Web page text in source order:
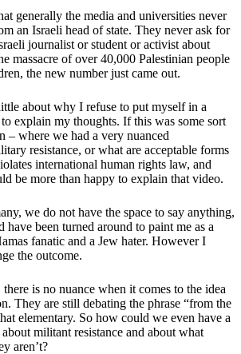
generally the media and universities never
an Israeli head of state. They never ask for
journalist or student or activist about
massacre of over 40,000 Palestinian people
the new number just came out.
about why I refuse to put myself in a
explain my thoughts. If this was some sort
– where we had a very nuanced
resistance, or what are acceptable forms
international human rights law, and
be more than happy to explain that video.
we do not have the space to say anything,
have been turned around to paint me as a
fanatic and a Jew hater. However I
the outcome.
is no nuance when it comes to the idea
They are still debating the phrase “from the
elementary. So how could we even have a
militant resistance and about what
aren’t?